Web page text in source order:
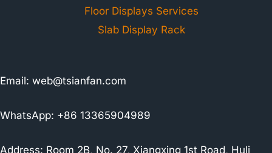
Floor Displays Services
Slab Display Rack
Email: web@tsianfan.com
WhatsApp: +86 13365904989
Address: Room 2B, No. 27, Xiangxing 1st Road, Huli